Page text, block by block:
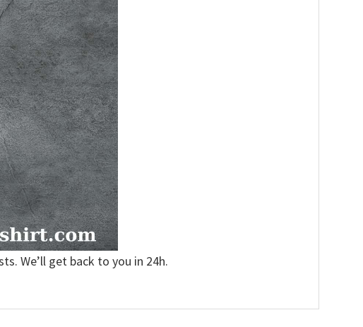
We’ll get back to you in 24h.